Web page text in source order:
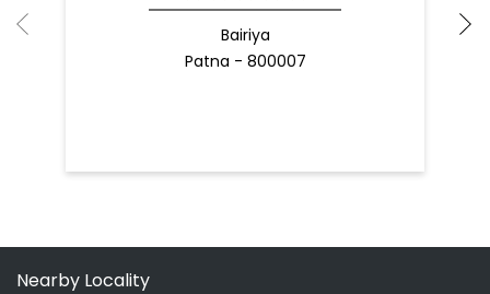
Bairiya
Patna - 800007
Nearby Locality